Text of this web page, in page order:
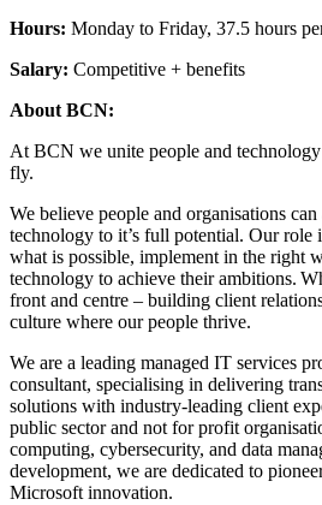
Hours: Monday to Friday, 37.5 hours
Salary: Competitive + benefits
About BCN:
At BCN we unite people and
fly.
We believe people and organisations
technology to it’s full potential. Our role
what is possible, implement in the right
technology to achieve their ambitions.
front and centre – building client
culture where our people thrive.
We are a leading managed IT services
consultant, specialising in delivering
solutions with industry-leading client
public sector and not for profit
computing, cybersecurity, and data
development, we are dedicated to
Microsoft innovation.